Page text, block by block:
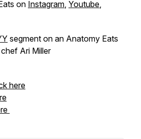
on Instagram, Youtube,
segment on an Anatomy Eats
Ari Miller
here